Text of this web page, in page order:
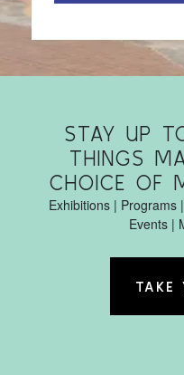
STAY UP
THINGS
CHOICE OF
Exhibitions | Programs
Events |
TAKE